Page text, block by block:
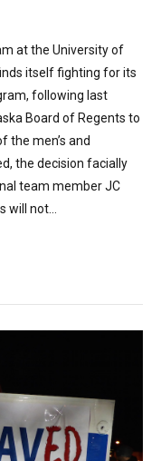
at the University of
itself fighting for its
following last
Board of Regents to
the men’s and
the decision facially
team member JC
not...